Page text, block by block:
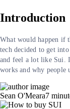
Introduction
What would happen if
tech decided to get
and feel a lot like Sui.
works and why people
Sean O'Meara7